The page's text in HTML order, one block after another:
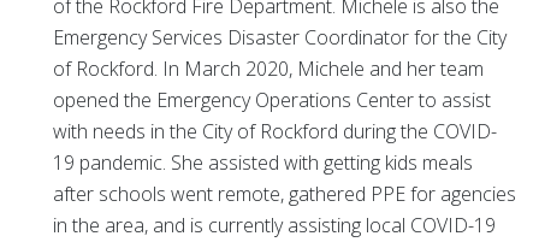
of the Rockford Fire Department. Michele is also the
Emergency Services Disaster Coordinator for the City
of Rockford. In March 2020, Michele and her team
opened the Emergency Operations Center to assist
with needs in the City of Rockford during the COVID-
19 pandemic. She assisted with getting kids meals
after schools went remote, gathered PPE for agencies
in the area, and is currently assisting local COVID-19